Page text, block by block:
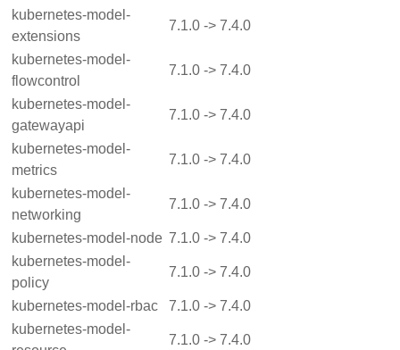
kubernetes-model-
extensions
7.1.0 -> 7.4.0
kubernetes-model-
flowcontrol
7.1.0 -> 7.4.0
kubernetes-model-
gatewayapi
7.1.0 -> 7.4.0
kubernetes-model-
metrics
7.1.0 -> 7.4.0
kubernetes-model-
networking
7.1.0 -> 7.4.0
kubernetes-model-node 7.1.0 -> 7.4.0
kubernetes-model-
policy
7.1.0 -> 7.4.0
kubernetes-model-rbac
7.1.0 -> 7.4.0
kubernetes-model-
7.1.0 -> 7.4.0